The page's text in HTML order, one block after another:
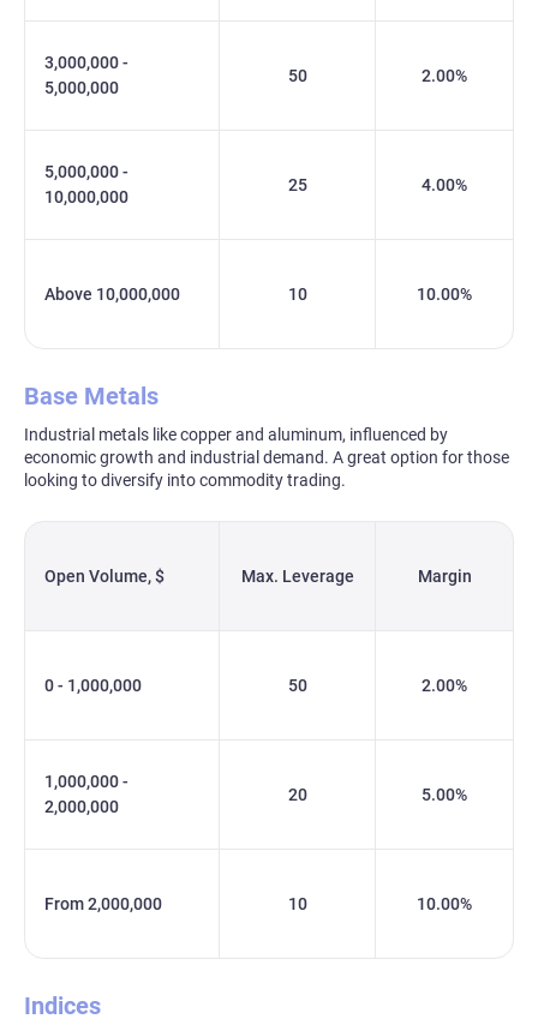
3,000,000 -
5,000,000
50 2.00%
5,000,000 -
10,000,000
25 4.00%
Above 10,000,000 10 10.00%
Base Metals
Industrial metals like copper and aluminum, influenced by
economic growth and industrial demand. A great option for those
looking to diversify into commodity trading.
Open Volume, $ Max. Leverage Margin
0 - 1,000,000 50 2.00%
1,000,000 -
2,000,000
20 5.00%
From 2,000,000 10 10.00%
Indices